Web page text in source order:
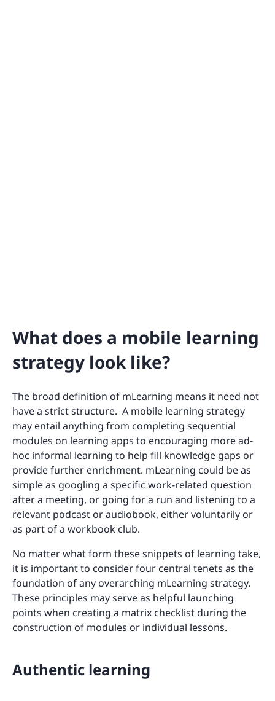
What does a mobile learning
strategy look like?
The broad definition of mLearning means it need not
have a strict structure. A mobile learning strategy
may entail anything from completing sequential
modules on learning apps to encouraging more ad-
hoc informal learning to help fill knowledge gaps or
provide further enrichment. mLearning could be as
simple as googling a specific work-related question
after a meeting, or going for a run and listening to a
relevant podcast or audiobook, either voluntarily or
as part of a workbook club.
No matter what form these snippets of learning take,
it is important to consider four central tenets as the
foundation of any overarching mLearning strategy.
These principles may serve as helpful launching
points when creating a matrix checklist during the
construction of modules or individual lessons.
Authentic learning